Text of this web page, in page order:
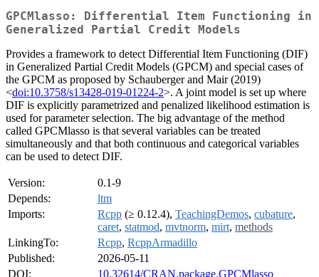
GPCMlasso: Differential Item Functioning in
Generalized Partial Credit Models
Provides a framework to detect Differential Item Functioning (DIF)
in Generalized Partial Credit Models (GPCM) and special cases of
the GPCM as proposed by Schauberger and Mair (2019)
<doi:10.3758/s13428-019-01224-2>. A joint model is set up where
DIF is explicitly parametrized and penalized likelihood estimation is
used for parameter selection. The big advantage of the method
called GPCMlasso is that several variables can be treated
simultaneously and that both continuous and categorical variables
can be used to detect DIF.
Version:
0.1-9
Depends:
ltm
Imports:
Rcpp (≥ 0.12.4), TeachingDemos, cubature,
caret, statmod, mvtnorm, mirt, methods
LinkingTo:
Rcpp, RcppArmadillo
Published:
2026-05-11
DOI:
10.32614/CRAN.package.GPCMlasso